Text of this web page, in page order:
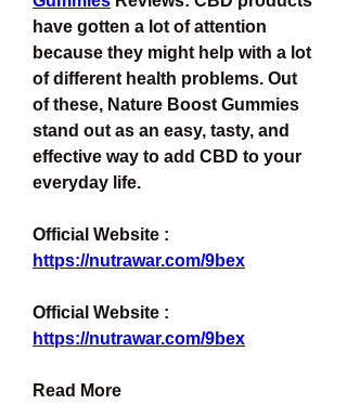
have gotten a lot of attention
because they might help with a lot
of different health problems. Out
of these, Nature Boost Gummies
stand out as an easy, tasty, and
effective way to add CBD to your
everyday life.
https://nutrawar.com/9bex
https://nutrawar.com/9bex
Read More